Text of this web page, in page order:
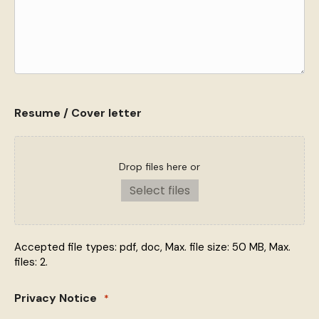
Resume / Cover letter
Drop files here or
Select files
Accepted file types: pdf, doc, Max. file size: 50 MB, Max.
files: 2.
Privacy Notice *